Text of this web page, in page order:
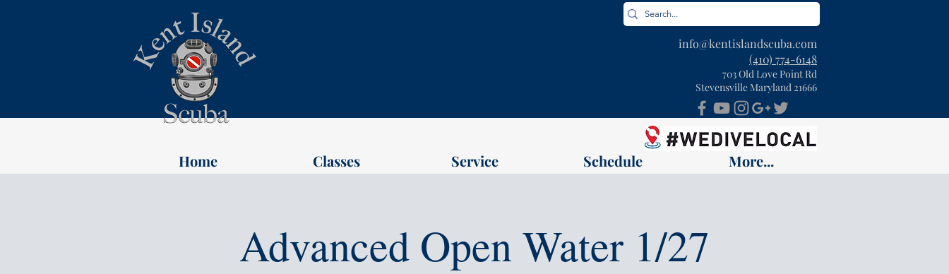
info@kentislandscuba.com
(410) 774-6148
703 Old Love Point Rd
Stevensville Maryland 21666
Home Classes Service Schedule More...
Advanced Open Water 1/27